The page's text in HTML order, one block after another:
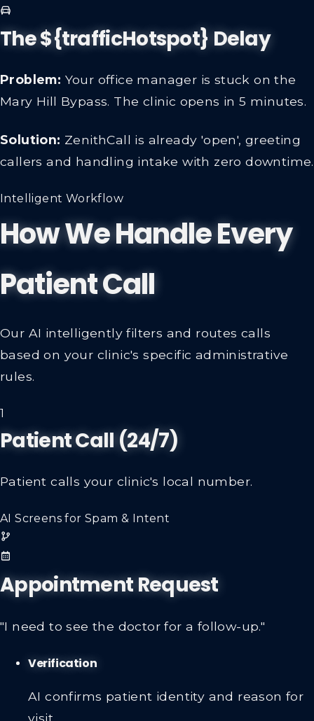
The ${trafficHotspot} Delay
Problem: Your office manager is stuck on the
Mary Hill Bypass. The clinic opens in 5 minutes.
Solution: ZenithCall is already 'open', greeting
callers and handling intake with zero downtime.
Intelligent Workflow
How We Handle Every
Patient Call
Our AI intelligently filters and routes calls
based on your clinic's specific administrative
rules.
1
Patient Call (24/7)
Patient calls your clinic's local number.
AI Screens for Spam & Intent
Appointment Request
"I need to see the doctor for a follow-up."
Verification
AI confirms patient identity and reason for